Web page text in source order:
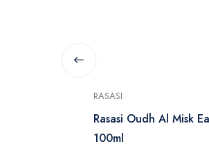
RASASI
Rasasi Oudh Al Misk
100ml